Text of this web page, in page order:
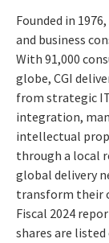
Founded in
and business
With 91,000
globe, CGI
from strategic
integration,
intellectual
through a local
global delivery
transform their
Fiscal 2024
shares are listed